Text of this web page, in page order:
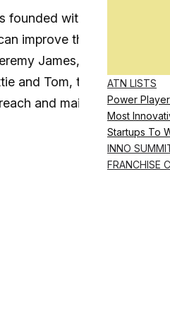
ATN LISTS
Power
Most
Startups To
INNO
FRANCHISE
founded with a mission to
improve their games
James, founder and
and Tom, two of the
and maintain their full